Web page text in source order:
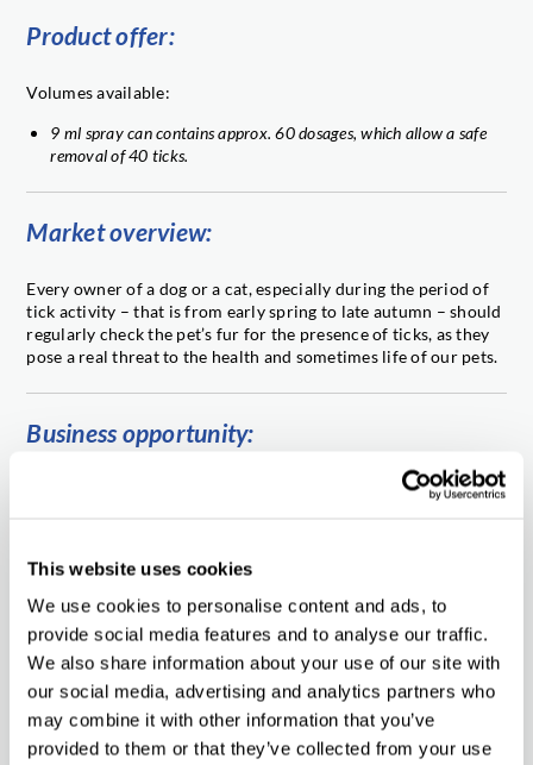
This website uses cookies
We use cookies to personalise content and ads, to
provide social media features and to analyse our traffic.
We also share information about your use of our site with
our social media, advertising and analytics partners who
may combine it with other information that you’ve
provided to them or that they’ve collected from your use
Product offer:
Volumes available:
9 ml spray can contains approx. 60 dosages, which allow a safe
removal of 40 ticks.
Market overview:
Every owner of a dog or a cat, especially during the period of
tick activity – that is from early spring to late autumn – should
regularly check the pet’s fur for the presence of ticks, as they
pose a real threat to the health and sometimes life of our pets.
Business opportunity:
Our prospective partners are granted with high standards of
quality. We shall eagerly enter into business relation with
reliable and experienced partners from different parts of the
world. If you are interested in this unique product, please
contact us.
We offer:
full product’s data